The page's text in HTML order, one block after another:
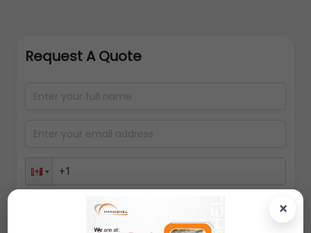
×
Request A Quote